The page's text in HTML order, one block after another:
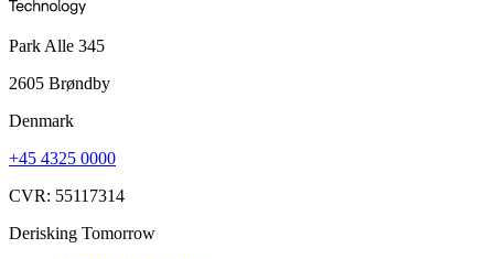
Park Alle 345
2605 Brøndby
Denmark
+45 4325 0000
CVR: 55117314
Derisking Tomorrow